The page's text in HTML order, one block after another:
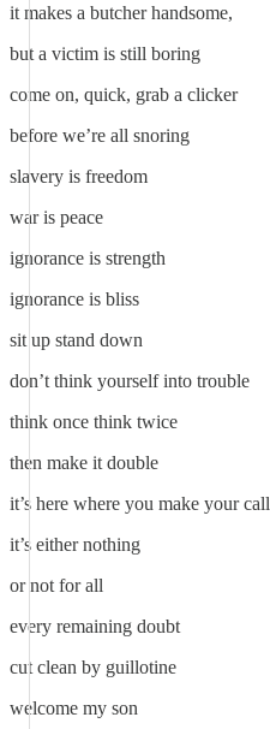
it makes a butcher handsome,
but a victim is still boring
come on, quick, grab a clicker
before we’re all snoring
slavery is freedom
war is peace
ignorance is strength
ignorance is bliss
sit up stand down
don’t think yourself into trouble
think once think twice
then make it double
it’s here where you make your call
it’s either nothing
or not for all
every remaining doubt
cut clean by guillotine
welcome my son